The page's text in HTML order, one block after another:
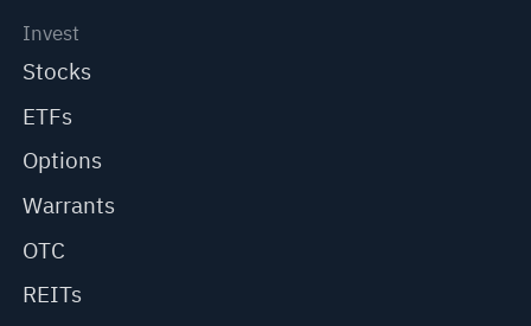
Invest
Stocks
ETFs
Options
Warrants
OTC
REITs